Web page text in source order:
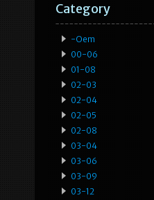
Category
-oem
00-06
01-08
02-03
02-04
02-05
02-08
03-04
03-06
03-09
03-12